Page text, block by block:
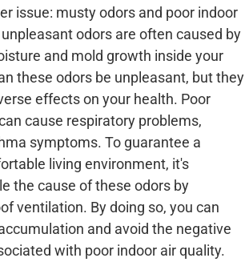
issue: musty odors and poor indoor
odors are often caused by
and mold growth inside your
these odors be unpleasant, but they
effects on your health. Poor
cause respiratory problems,
symptoms. To guarantee a
living environment, it's
the cause of these odors by
ventilation. By doing so, you can
and avoid the negative
with poor indoor air quality.